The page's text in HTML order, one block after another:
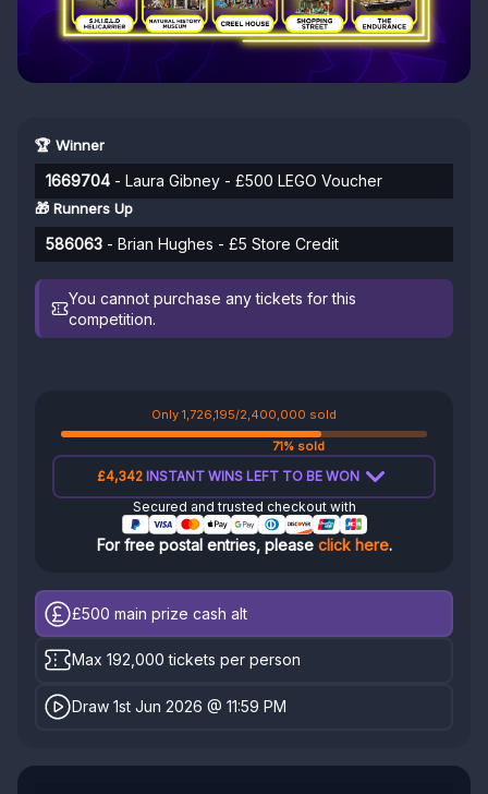
🏆 Winner
1669704 - Laura Gibney - £500 LEGO Voucher
🎁 Runners Up
586063 - Brian Hughes - £5 Store Credit
You cannot purchase any tickets for this
competition.
Only 1,726,195/2,400,000 sold
71% sold
£4,342 INSTANT WINS LEFT TO BE WON
Secured and trusted checkout with
For free postal entries, please click here.
£500 main prize cash alt
Max 192,000 tickets per person
Draw 1st Jun 2026 @ 11:59 PM